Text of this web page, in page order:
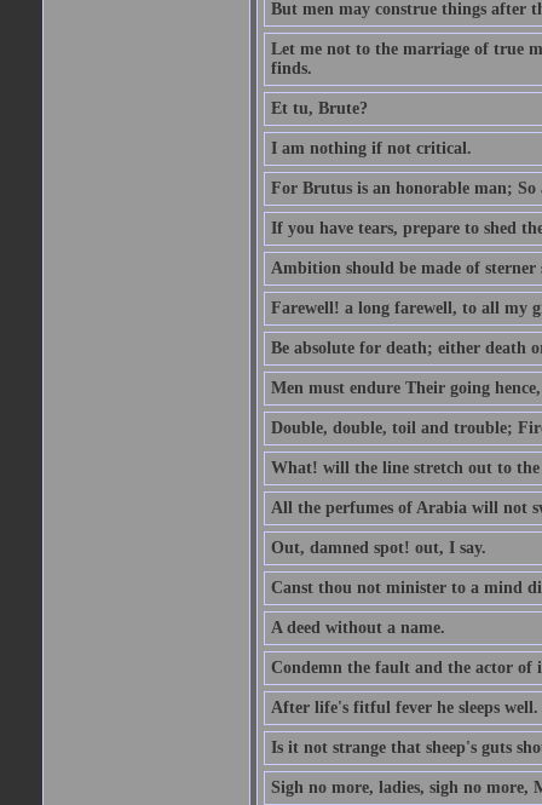
But men may construe things after
Let me not to the marriage of true
finds.
Et tu, Brute?
I am nothing if not critical.
For Brutus is an honorable man;
If you have tears, prepare to shed
Ambition should be made of sterner
Farewell! a long farewell, to all my
Be absolute for death; either death
Men must endure Their going
Double, double, toil and trouble;
What! will the line stretch out to the
All the perfumes of Arabia will not
Out, damned spot! out, I say.
Canst thou not minister to a mind
A deed without a name.
Condemn the fault and the actor of
After life's fitful fever he sleeps well.
Is it not strange that sheep's guts
Sigh no more, ladies, sigh no more,